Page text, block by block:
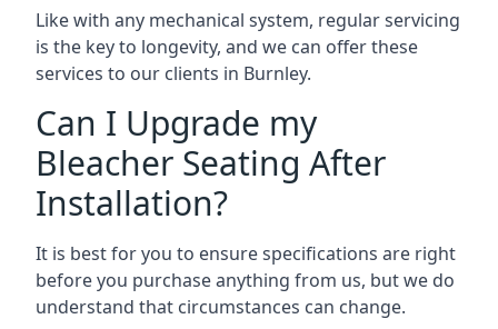
Like with any mechanical system, regular servicing
is the key to longevity, and we can offer these
services to our clients in Burnley.
Can I Upgrade my
Bleacher Seating After
Installation?
It is best for you to ensure specifications are right
before you purchase anything from us, but we do
understand that circumstances can change.